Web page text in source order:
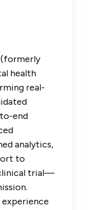
(formerly
health
real-
end
analytics,
to
trial—